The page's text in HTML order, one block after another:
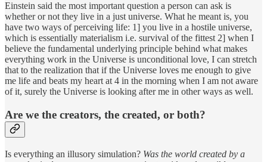
Einstein said the most important question a person can ask is
whether or not they live in a just universe. What he meant is, you
have two ways of perceiving life: 1] you live in a hostile universe,
which is essentially materialism i.e. survival of the fittest 2] when I
believe the fundamental underlying principle behind what makes
everything work in the Universe is unconditional love, I can stretch
that to the realization that if the Universe loves me enough to give
me life and beats my heart at 4 in the morning when I am not aware
of it, surely the Universe is looking after me in other ways as well.
Are we the creators, the created, or both?
Is everything an illusory simulation? Was the world created by a